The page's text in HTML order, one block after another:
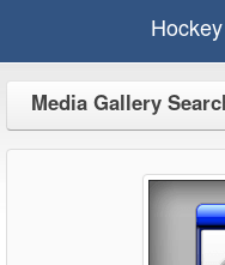
Media Gallery